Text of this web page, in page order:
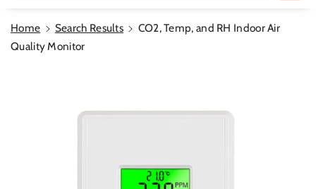
Home Search Results
CO2, Temp, and RH Indoor Air
Quality Monitor